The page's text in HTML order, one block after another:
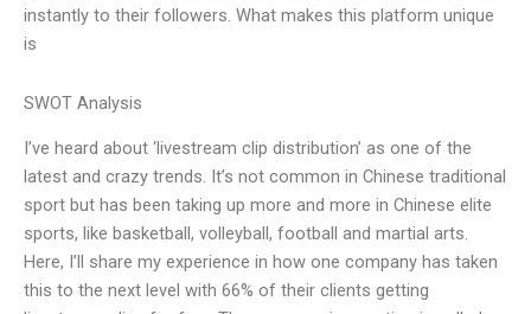
instantly to their followers. What makes this platform unique
is
SWOT Analysis
I’ve heard about ‘livestream clip distribution’ as one of the
latest and crazy trends. It’s not common in Chinese traditional
sport but has been taking up more and more in Chinese elite
sports, like basketball, volleyball, football and martial arts.
Here, I’ll share my experience in how one company has taken
this to the next level with 66% of their clients getting